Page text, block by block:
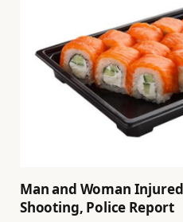
Man and Woman
Shooting, Police Report